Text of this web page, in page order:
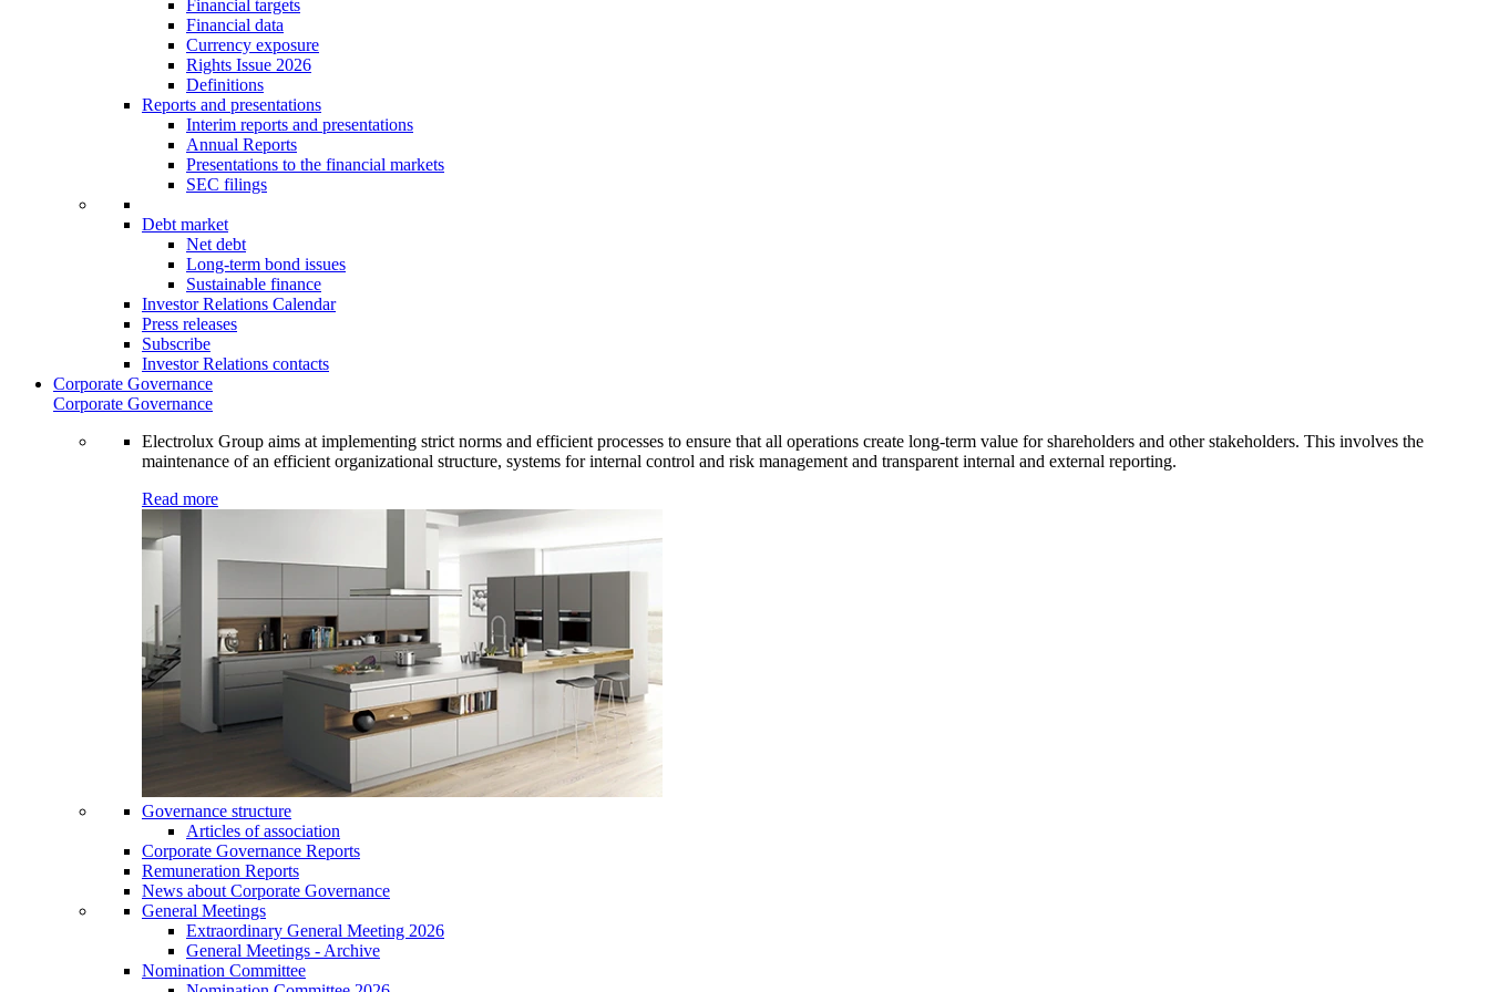
Financial targets
Financial data
Currency exposure
Rights Issue 2026
Definitions
Reports and presentations
Interim reports and presentations
Annual Reports
Presentations to the financial markets
SEC filings
Debt market
Net debt
Long-term bond issues
Sustainable finance
Investor Relations Calendar
Press releases
Subscribe
Investor Relations contacts
Corporate Governance
Corporate Governance
Electrolux Group aims at implementing strict norms and efficient processes to ensure that all operations create long-term value for shareholders and other stakeholders. This involves the
maintenance of an efficient organizational structure, systems for internal control and risk management and transparent internal and external reporting.
Read more
Governance structure
Articles of association
Corporate Governance Reports
Remuneration Reports
News about Corporate Governance
General Meetings
Extraordinary General Meeting 2026
General Meetings - Archive
Nomination Committee